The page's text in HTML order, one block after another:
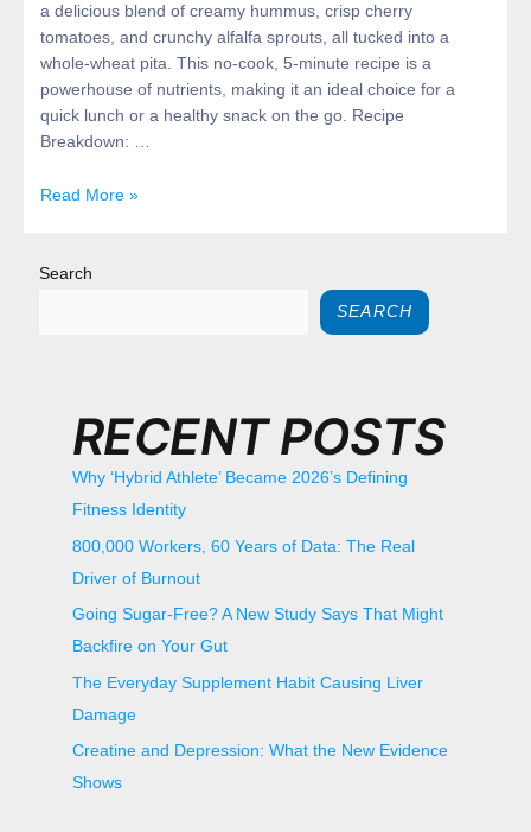
a delicious blend of creamy hummus, crisp cherry
tomatoes, and crunchy alfalfa sprouts, all tucked into a
whole-wheat pita. This no-cook, 5-minute recipe is a
powerhouse of nutrients, making it an ideal choice for a
quick lunch or a healthy snack on the go. Recipe
Breakdown: …
Read More »
Search
SEARCH
RECENT POSTS
Why ‘Hybrid Athlete’ Became 2026’s Defining
Fitness Identity
800,000 Workers, 60 Years of Data: The Real
Driver of Burnout
Going Sugar-Free? A New Study Says That Might
Backfire on Your Gut
The Everyday Supplement Habit Causing Liver
Damage
Creatine and Depression: What the New Evidence
Shows